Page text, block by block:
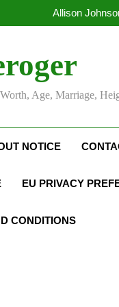
Allison
Rob Marciano
Allison
Rob Marciano Net
Age, Marriage,
NOTICE
EU PRIVACY
CONDITIONS